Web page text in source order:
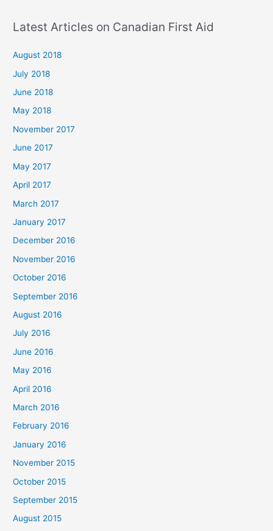
Latest Articles on Canadian First Aid
August 2018
July 2018
June 2018
May 2018
November 2017
June 2017
May 2017
April 2017
March 2017
January 2017
December 2016
November 2016
October 2016
September 2016
August 2016
July 2016
June 2016
May 2016
April 2016
March 2016
February 2016
January 2016
November 2015
October 2015
September 2015
August 2015